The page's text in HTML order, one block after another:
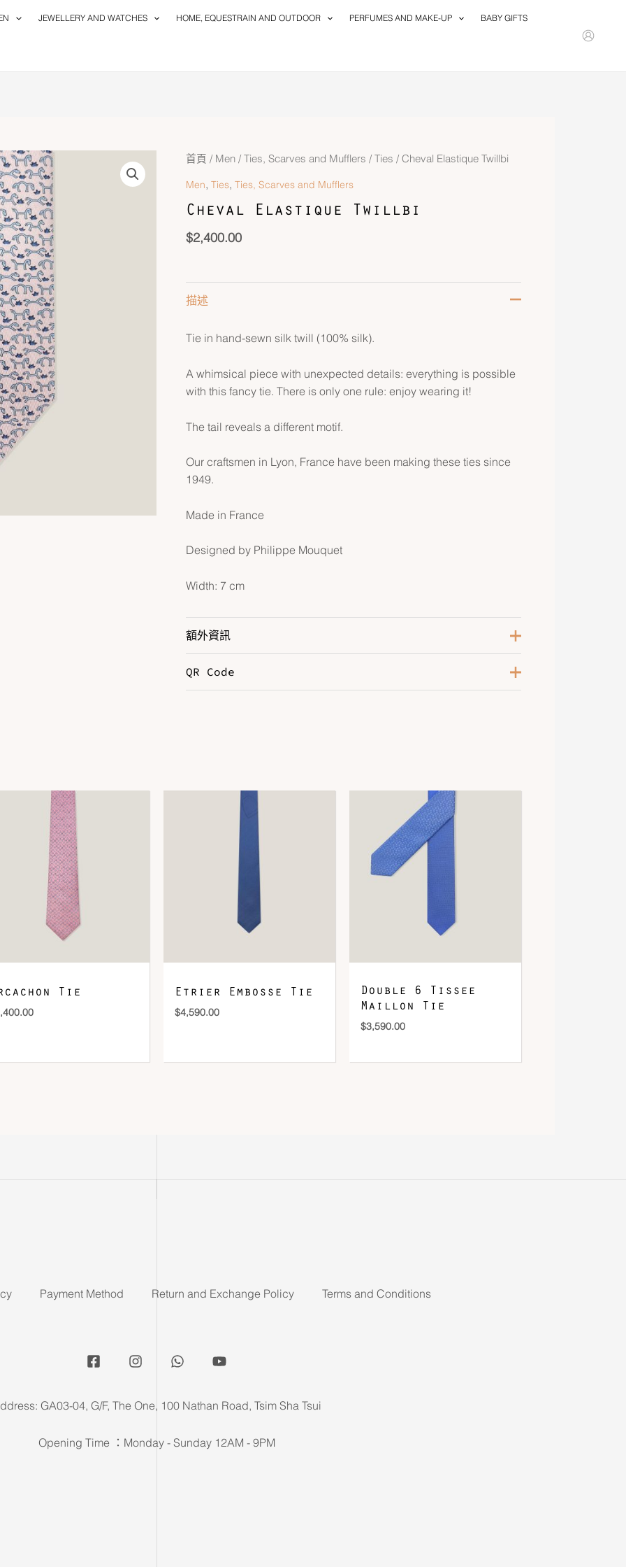
JEWELLERY AND WATCHES HOME, EQUESTRAIN AND OUTDOOR PERFUMES AND MAKE-UP BABY GIFTS
首頁 / Men/ Ties, Scarves and Mufflers / Ties / Cheval Elastique Twillbi
Men, Ties, Ties, Scarves and Mufflers
Cheval Elastique Twillbi
$2,400.00
Cheval
Twillbi
數
量
描述
Tie in hand-sewn silk twill (100% silk).
A whimsical piece with unexpected details: everything is possible
with this fancy tie. There is only one rule: enjoy wearing it!
The tail reveals a different motif.
Our craftsmen in Lyon, France have been making these ties since
1949.
Made in France
Designed by Philippe Mouquet
Width: 7 cm
額外資訊
Color
QR Code
DOWNLOAD QR 🠋
Tie Etrier Embosse Tie
$4,590.00
Double 6 Tissee
Maillon Tie
$3,590.00
Payment Method Return and Exchange Policy Terms and Conditions
GA03-04, G/F, The One, 100 Nathan Road, Tsim Sha Tsui
Opening Time ：Monday - Sunday 12AM - 9PM